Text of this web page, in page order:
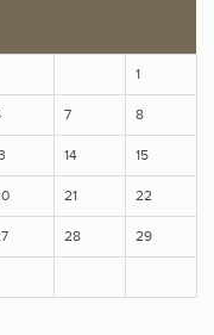
1
7 8
14 15
21 22
28 29